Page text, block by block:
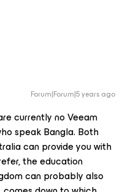
Forum|Forum|5 years ago
currently no Veeam
speak Bangla. Both
can provide you with
the education
can probably also